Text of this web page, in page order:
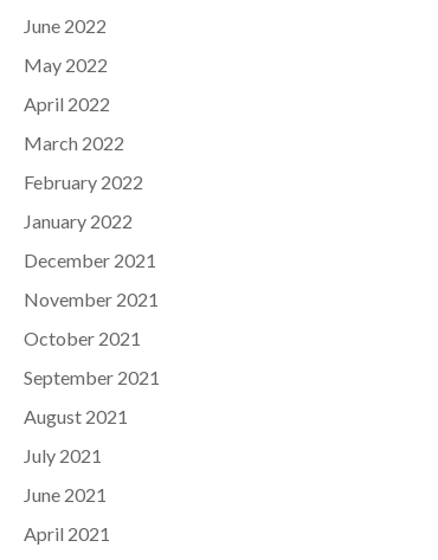
June 2022
May 2022
April 2022
March 2022
February 2022
January 2022
December 2021
November 2021
October 2021
September 2021
August 2021
July 2021
June 2021
April 2021